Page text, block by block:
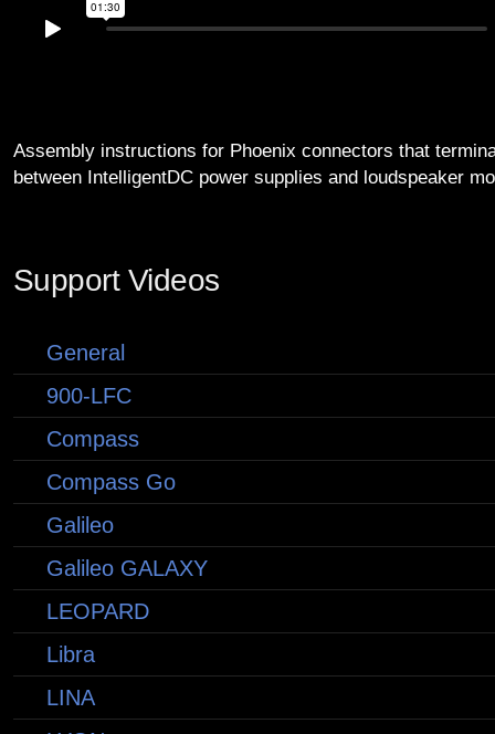
Assembly instructions for Phoenix connectors that
between IntelligentDC power supplies and loudspeaker
Support Videos
General
900-LFC
Compass
Compass Go
Galileo
Galileo GALAXY
LEOPARD
Libra
LINA